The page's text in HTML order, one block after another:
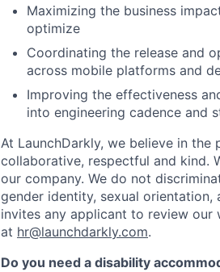
Maximizing the business
optimize
Coordinating the release and
across mobile platforms and
Improving the effectiveness
into engineering cadence and
At LaunchDarkly, we believe in
collaborative, respectful and kind.
our company. We do not
gender identity, sexual
invites any applicant to review our
at hr@launchdarkly.com.
Do you need a disability